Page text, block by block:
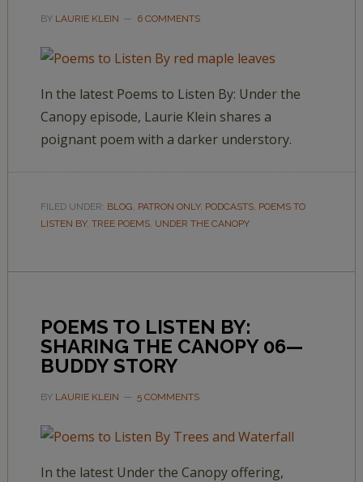
BY LAURIE KLEIN 6 COMMENTS
In the latest Poems to Listen By: Under the
Canopy episode, Laurie Klein shares a
poignant poem with a darker understory.
FILED UNDER: BLOG, PATRON ONLY, PODCASTS, POEMS TO
LISTEN BY, TREE POEMS, UNDER THE CANOPY
POEMS TO LISTEN BY:
SHARING THE CANOPY 06—
BUDDY STORY
BY LAURIE KLEIN 5 COMMENTS
In the latest Under the Canopy offering,